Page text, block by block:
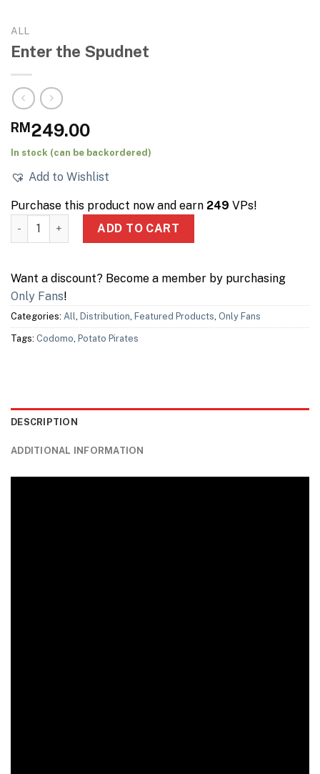
ALL
Enter the Spudnet
RM249.00
In stock (can be backordered)
Add to Wishlist
Purchase this product now and earn 249 VPs!
Enter the Spudnet quantity
ADD TO CART
Want a discount? Become a member by purchasing
Only Fans!
Categories: All Distribution Featured Products Only Fans
Tags: Codomo Potato Pirates
DESCRIPTION
ADDITIONAL INFORMATION